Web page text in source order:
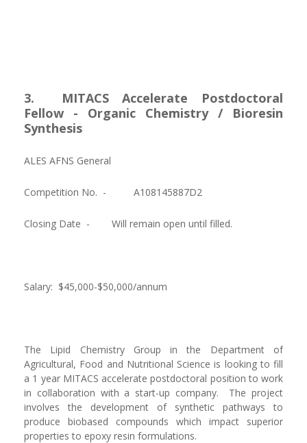
3. MITACS Accelerate Postdoctoral
Fellow - Organic Chemistry / Bioresin
Synthesis
ALES AFNS General
Competition No. - A108145887D2
Closing Date - Will remain open until filled.
Salary: $45,000-$50,000/annum
The Lipid Chemistry Group in the Department of
Agricultural, Food and Nutritional Science is looking to fill
a 1 year MITACS accelerate postdoctoral position to work
in collaboration with a start-up company. The project
involves the development of synthetic pathways to
produce biobased compounds which impact superior
properties to epoxy resin formulations.